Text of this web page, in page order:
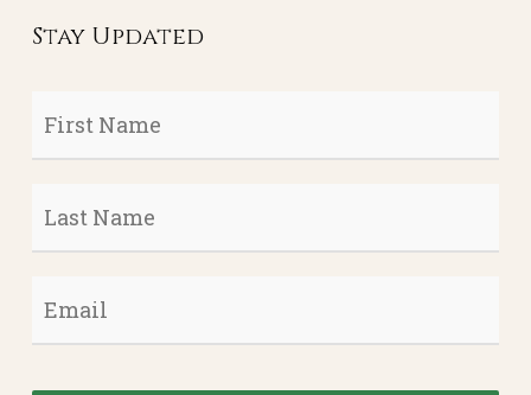
Stay Updated
First
Name
*
Last
Name *
Email *